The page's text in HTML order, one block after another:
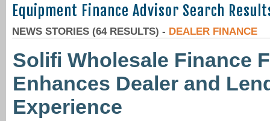
Equipment Finance Advisor Search
NEWS STORIES (64 RESULTS) - DEALER FINANCE
Solifi Wholesale Finance
Enhances Dealer and
Experience